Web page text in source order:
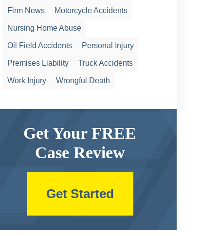
Firm News Motorcycle Accidents
Nursing Home Abuse
Oil Field Accidents Personal Injury
Premises Liability Truck Accidents
Work Injury Wrongful Death
Get Your FREE
Case Review
Get Started